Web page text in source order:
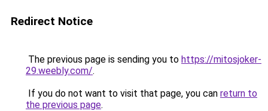
Redirect Notice
The previous page is sending you to https://mitosjoker-
29.weebly.com/.
If you do not want to visit that page, you can return to
the previous page.